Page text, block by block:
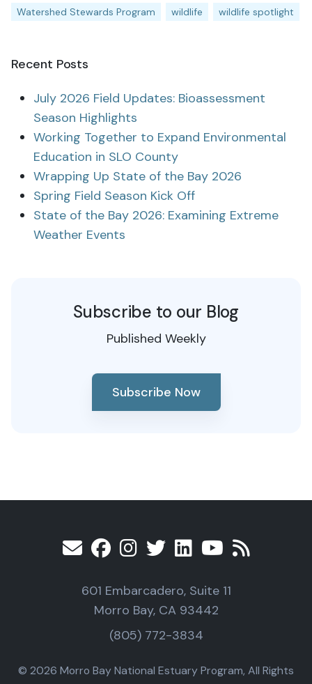
Watershed Stewards Program
wildlife wildlife spotlight
Recent Posts
July 2026 Field Updates: Bioassessment
Season Highlights
Working Together to Expand Environmental
Education in SLO County
Wrapping Up State of the Bay 2026
Spring Field Season Kick Off
State of the Bay 2026: Examining Extreme
Weather Events
Subscribe to our Blog
Published Weekly
Subscribe Now
601 Embarcadero, Suite 11
Morro Bay, CA 93442
(805) 772-3834
© 2026 Morro Bay National Estuary Program, All Rights